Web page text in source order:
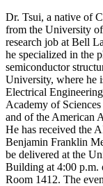
Dr. Tsui, a native of
from the University
research job at Bell
he specialized in the
semiconductor
University, where he
Electrical
Academy of
and of the American
He has received the
Benjamin Franklin
be delivered at the
Building at 4:00 p.m.
Room 1412. The